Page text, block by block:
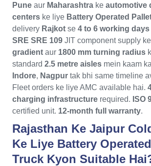
Pune aur Maharashtra ke automotive
centers ke liye Battery Operated
delivery Rajkot se 4 to 6 working days
SRE SRE 109 JIT component supply
gradient aur 1800 mm turning radius
standard 2.5 metre aisles mein kaam
Indore, Nagpur tak bhi same timeline
Fleet orders ke liye AMC available hai.
charging infrastructure required. ISO
certified unit. 12-month full warranty.
Rajasthan Ke Jaipur
Ke Liye Battery
Truck Kyon Suitable